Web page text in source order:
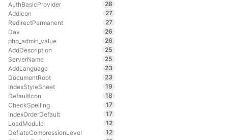
AuthBasicProvider
28
AddIcon
27
RedirectPermanent
27
Dav
26
php_admin_value
26
AddDescription
25
ServerName
25
AddLanguage
23
DocumentRoot
23
IndexStyleSheet
19
DefaultIcon
18
CheckSpelling
17
IndexOrderDefault
17
LoadModule
12
DeflateCompressionLevel
12